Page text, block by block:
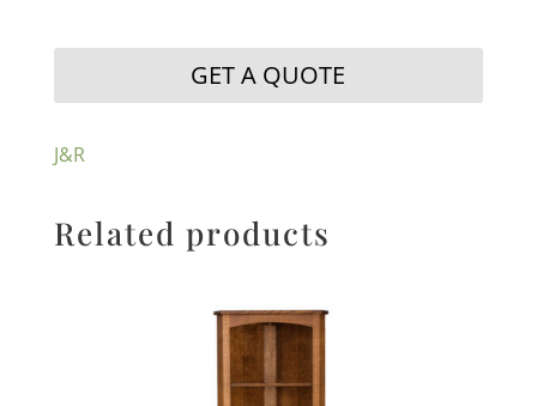
GET A QUOTE
J&R
Related products